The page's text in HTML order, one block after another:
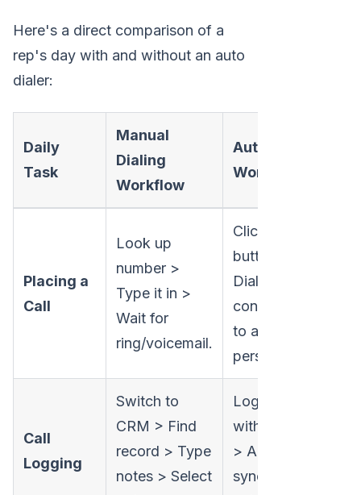
Here's a direct comparison of a
rep's day with and without an auto
dialer:
Daily
Task
Manual
Dialing
Workflow
Auto Dialer
Workflow
Placing a
Call
Look up
number >
Type it in >
Wait for
ring/voicemail.
Click a
button >
Dialer
connects you
to a live
person.
Call
Logging
Switch to
CRM > Find
record > Type
notes > Select
Log outcome
with one click
> All data
syncs